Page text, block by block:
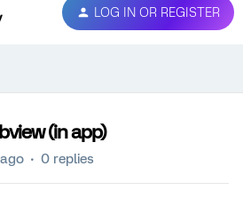
LOG IN OR REGISTER
(in app)
0 replies